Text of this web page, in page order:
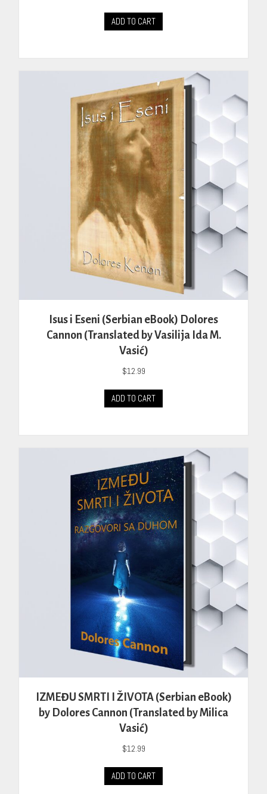
ADD TO CART
Isus i Eseni (Serbian eBook) Dolores
Cannon (Translated by Vasilija Ida M.
Vasić)
$12.99
ADD TO CART
IZMEĐU SMRTI I ŽIVOTA (Serbian eBook)
by Dolores Cannon (Translated by Milica
Vasić)
$12.99
ADD TO CART